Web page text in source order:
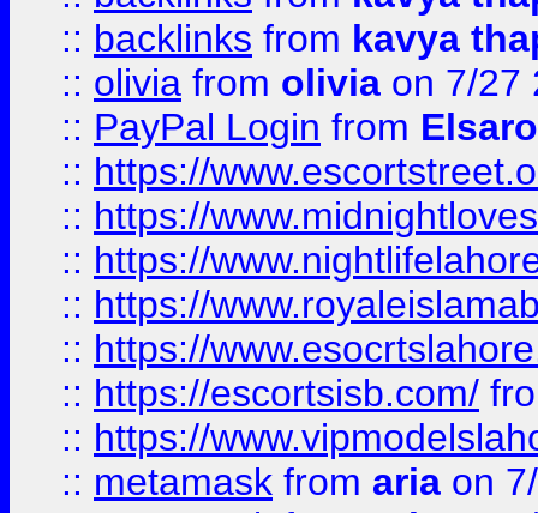
:: backlinks from kavya
:: olivia from olivia on 7/27
:: PayPal Login from
:: https://
:: https://
:: https://
:: https://
:: https://
:: https://escortsisb.com/
:: https://
:: metamask from aria on